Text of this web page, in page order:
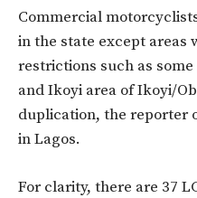
Commercial
in the state except areas
restrictions such as some
and Ikoyi area of Ikoyi/
duplication, the reporter
in Lagos.
For clarity, there are 37